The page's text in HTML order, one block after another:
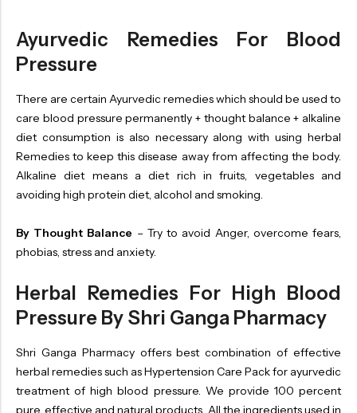
Ayurvedic Remedies For Blood
Pressure
There are certain Ayurvedic remedies which should be used to
care blood pressure permanently + thought balance + alkaline
diet consumption is also necessary along with using herbal
Remedies to keep this disease away from affecting the body.
Alkaline diet means a diet rich in fruits, vegetables and
avoiding high protein diet, alcohol and smoking.
By Thought Balance – Try to avoid Anger, overcome fears,
phobias, stress and anxiety.
Herbal Remedies For High Blood
Pressure By Shri Ganga Pharmacy
Shri Ganga Pharmacy offers best combination of effective
herbal remedies such as Hypertension Care Pack for ayurvedic
treatment of high blood pressure. We provide 100 percent
pure, effective and natural products. All the ingredients used in